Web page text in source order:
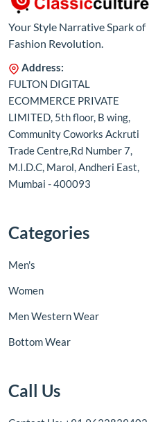
Your Style Narrative Spark of
Fashion Revolution.
Address:
FULTON DIGITAL
ECOMMERCE PRIVATE
LIMITED, 5th floor, B wing,
Community Coworks Ackruti
Trade Centre,Rd Number 7,
M.I.D.C, Marol, Andheri East,
Mumbai - 400093
Categories
Men's
Women
Men Western Wear
Bottom Wear
Call Us